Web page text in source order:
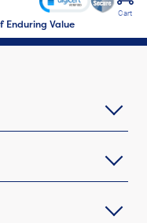
Enduring Value
Cart